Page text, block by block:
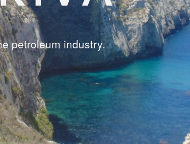
petroleum industry.